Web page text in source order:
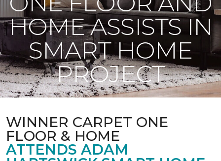
HOME ASSISTS IN
SMART HOME
PROJECT
WINNER CARPET ONE
FLOOR & HOME
ATTENDS ADAM